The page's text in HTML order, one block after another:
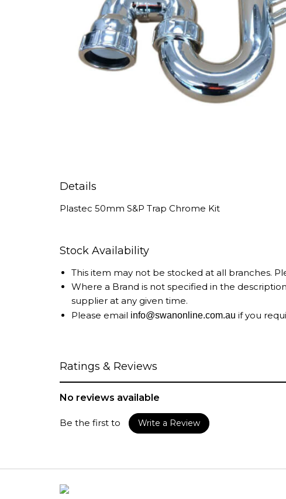
Details
Plastec 50mm S&P Trap Chrome Kit
Stock Availability
This item may not be stocked at all branches.
Where a Brand is not specified in the
supplier at any given time.
Please email info@swanonline.com.au if you
Ratings & Reviews
No reviews available
Be the first to Write a Review